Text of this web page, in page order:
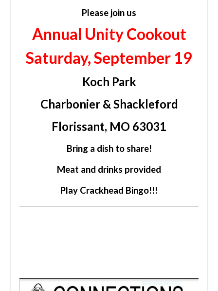
Please join us
Annual Unity Cookout
Saturday, September 19
Koch Park
Charbonier & Shackleford
Florissant, MO 63031
Bring a dish to share!
Meat and drinks provided
Play Crackhead Bingo!!!